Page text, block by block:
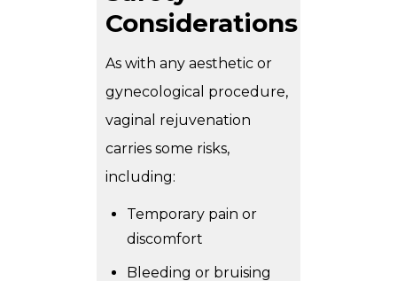
Considerations
As with any aesthetic or
gynecological procedure,
vaginal rejuvenation
carries some risks,
including:
Temporary pain or
discomfort
Bleeding or bruising